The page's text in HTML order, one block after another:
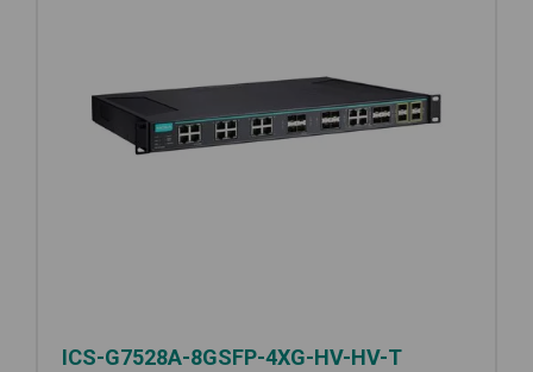
ICS-G7528A-8GSFP-4XG-HV-HV-T